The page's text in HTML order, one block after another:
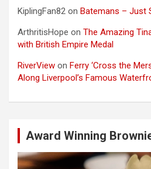
KiplingFan82 on Batemans – Just
ArthritisHope on The Amazing
with British Empire Medal
RiverView on Ferry ‘Cross the
Along Liverpool’s Famous
Award Winning